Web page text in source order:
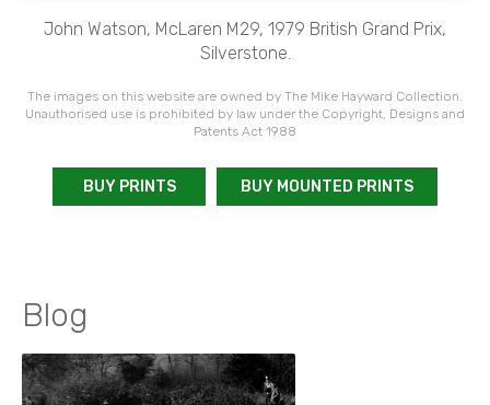
John Watson, McLaren M29, 1979 British Grand Prix,
Silverstone.
The images on this website are owned by The Mike Hayward Collection.
Unauthorised use is prohibited by law under the Copyright, Designs and
Patents Act 1988
BUY PRINTS BUY MOUNTED PRINTS
Blog